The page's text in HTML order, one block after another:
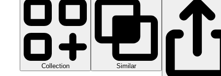
Collection Similar